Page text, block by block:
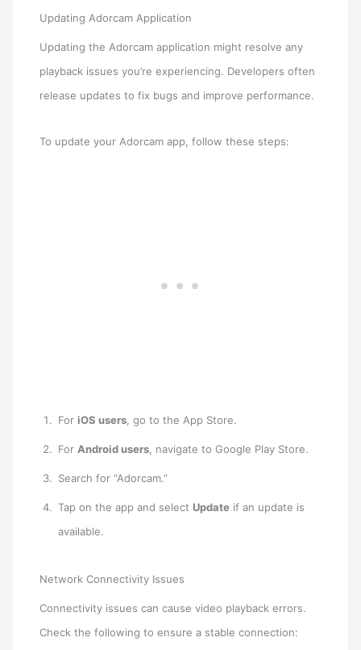
Updating Adorcam Application
Updating the Adorcam application might resolve any
playback issues you’re experiencing. Developers often
release updates to fix bugs and improve performance.
To update your Adorcam app, follow these steps:
ForiOS users , go to the App Store.
For Android users , navigate to Google Play Store.
Search for “Adorcam.”
Tap on the app and select Update if an update is
available.
Network Connectivity Issues
Connectivity issues can cause video playback errors.
Check the following to ensure a stable connection: